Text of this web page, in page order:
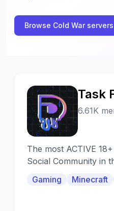
Browse Cold War servers
T
Task
6.61K
The most ACTIVE
Social Community in
Vanguard, Warzone,
more! Premium Dank
Gaming Minecraft